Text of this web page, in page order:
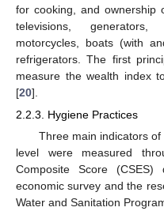
for cooking, and ownership
televisions,
motorcycles, boats (with
refrigerators. The first
measure the wealth index
[20].
2.2.3. Hygiene Practices
Three main indicators
level were measured
Composite Score
economic survey and the
Water and Sanitation